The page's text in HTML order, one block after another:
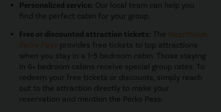
Personalized service: Our local team can help you
find the perfect cabin for your group.
Free or discounted attraction tickets: The Hearthside
Perks Pass provides free tickets to top attractions
when you stay in a 1-5 bedroom cabin. Those staying
in 6+ bedroom cabins receive special group rates. To
redeem your free tickets or discounts, simply reach
out to the attraction directly to make your
reservation and mention the Perks Pass.